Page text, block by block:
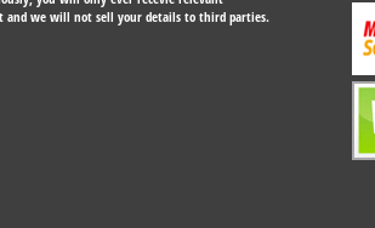
and we will not sell your details to third parties.